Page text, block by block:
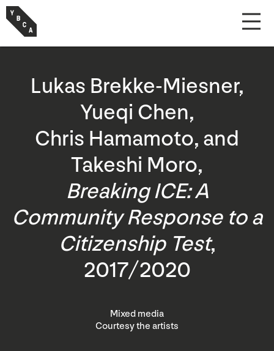
Lukas Brekke-Miesner,
Yueqi Chen,
Chris Hamamoto, and
Takeshi Moro,
Breaking ICE: A
Community Response to a
Citizenship Test,
2017/2020
Mixed media
Courtesy the artists